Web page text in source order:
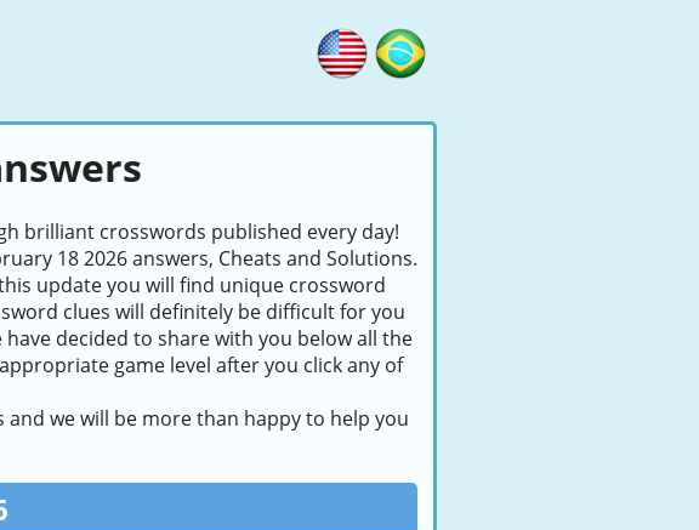
brilliant crosswords published every day!
18 2026 answers, Cheats and Solutions.
update you will find unique crossword
clues will definitely be difficult for you
decided to share with you below all the
game level after you click any of
we will be more than happy to help you